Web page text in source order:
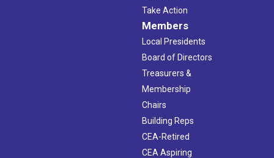
Take Action
Members
Local Presidents
Board of Directors
Treasurers &
Membership
Chairs
Building Reps
CEA-Retired
CEA Aspiring